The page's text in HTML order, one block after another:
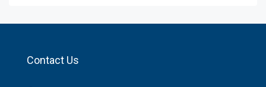
Contact Us